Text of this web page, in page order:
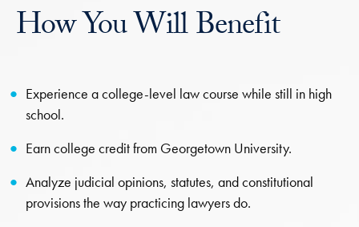
How You Will Benefit
Experience a college-level law course while still in high
school.
Earn college credit from Georgetown University.
Analyze judicial opinions, statutes, and constitutional
provisions the way practicing lawyers do.